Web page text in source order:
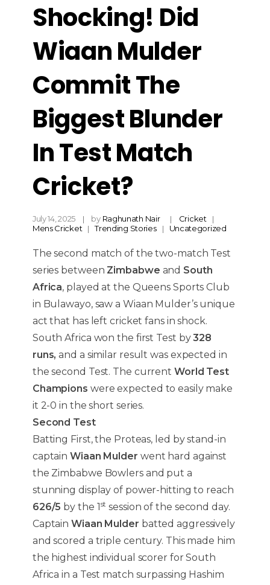
Shocking! Did
Wiaan Mulder
Commit The
Biggest Blunder
In Test Match
Cricket?
July 14, 2025 by Raghunath Nair
Cricket
Mens Cricket
Trending Stories Uncategorized
The second match of the two-match Test
series between Zimbabwe and South
Africa, played at the Queens Sports Club
in Bulawayo, saw a Wiaan Mulder’s unique
act that has left cricket fans in shock.
South Africa won the first Test by328
runs, and a similar result was expected in
the second Test. The current World Test
Champions were expected to easily make
it 2-0 in the short series.
Second Test
Batting First, the Proteas, led by stand-in
captainWiaan Mulder went hard against
the Zimbabwe Bowlers and put a
stunning display of power-hitting to reach
626/5 by the 1 st session of the second day.
CaptainWiaan Mulder batted aggressively
and scored a triple century. This made him
the highest individual scorer for South
Africa in a Test match surpassing Hashim